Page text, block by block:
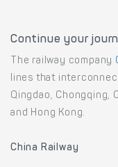
Continue your
The railway company
lines that
Qingdao, Chongqing,
and Hong Kong.
China Railway